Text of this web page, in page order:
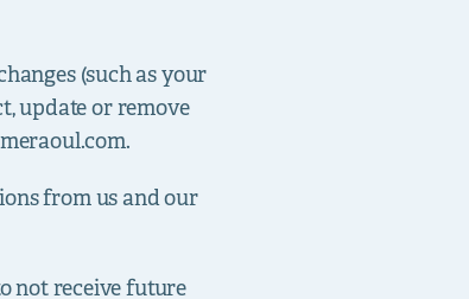
(such as your
update or remove
.
from us and our
not receive future